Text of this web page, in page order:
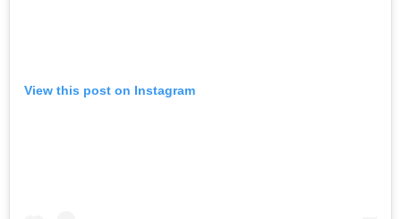
View this post on Instagram